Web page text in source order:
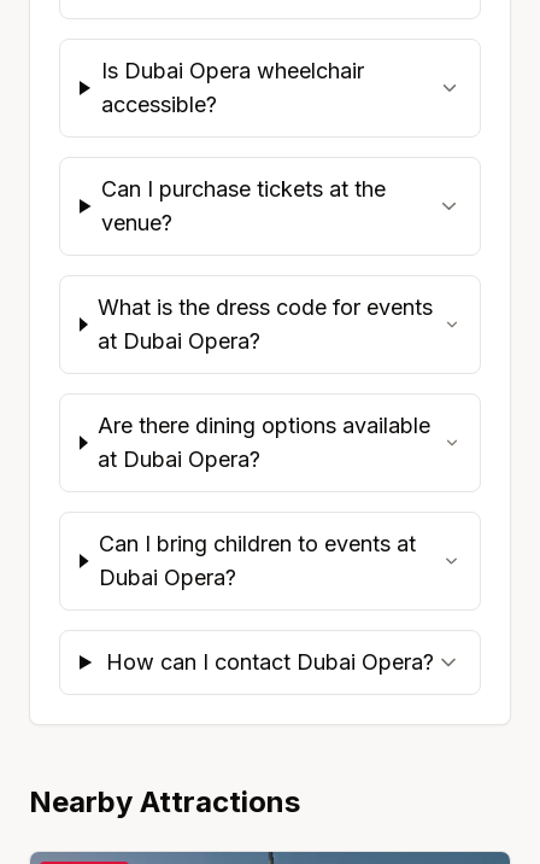
Is Dubai Opera wheelchair
accessible?
Can I purchase tickets at the
venue?
What is the dress code for events
at Dubai Opera?
Are there dining options available
at Dubai Opera?
Can I bring children to events at
Dubai Opera?
How can I contact Dubai Opera?
Nearby Attractions